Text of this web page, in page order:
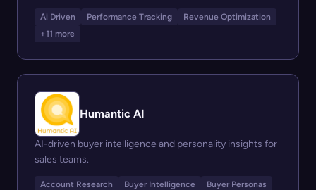
Ai Driven Performance Tracking
Revenue Optimization
+11 more
Humantic AI
AI-driven buyer intelligence and personality insights for
sales teams.
Account Research Buyer Intelligence
Buyer Personas